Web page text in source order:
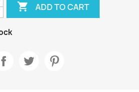
 ADD TO CART